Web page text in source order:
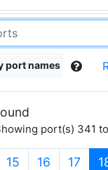
port names
port(s) 341
15 16 17